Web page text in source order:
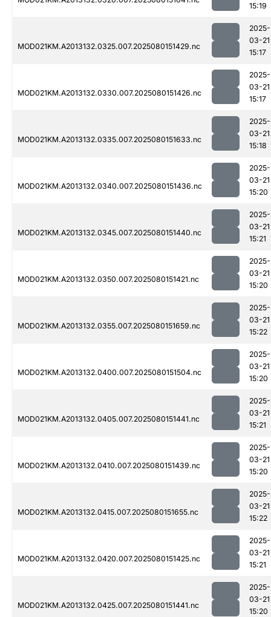
15:19
MOD021KM.A2013132.0325.007.2025080151429.nc
2025-
03-21
15:17
MOD021KM.A2013132.0330.007.2025080151426.nc
2025-
03-21
15:17
MOD021KM.A2013132.0335.007.2025080151633.nc
2025-
03-21
15:18
MOD021KM.A2013132.0340.007.2025080151436.nc
2025-
03-21
15:20
MOD021KM.A2013132.0345.007.2025080151440.nc
2025-
03-21
15:21
MOD021KM.A2013132.0350.007.2025080151421.nc
2025-
03-21
15:20
MOD021KM.A2013132.0355.007.2025080151659.nc
2025-
03-21
15:22
MOD021KM.A2013132.0400.007.2025080151504.nc
2025-
03-21
15:20
MOD021KM.A2013132.0405.007.2025080151441.nc
2025-
03-21
15:21
MOD021KM.A2013132.0410.007.2025080151439.nc
2025-
03-21
15:20
MOD021KM.A2013132.0415.007.2025080151655.nc
2025-
03-21
15:22
MOD021KM.A2013132.0420.007.2025080151425.nc
2025-
03-21
15:21
MOD021KM.A2013132.0425.007.2025080151441.nc
2025-
03-21
15:20